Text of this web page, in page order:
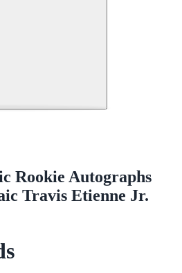
Rookie Autographs
Travis Etienne Jr.